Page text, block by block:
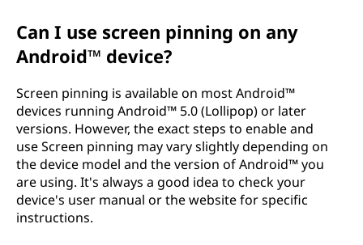
Can I use screen pinning on any
Android™ device?
Screen pinning is available on most Android™
devices running Android™ 5.0 (Lollipop) or later
versions. However, the exact steps to enable and
use Screen pinning may vary slightly depending on
the device model and the version of Android™ you
are using. It's always a good idea to check your
device's user manual or the website for specific
instructions.